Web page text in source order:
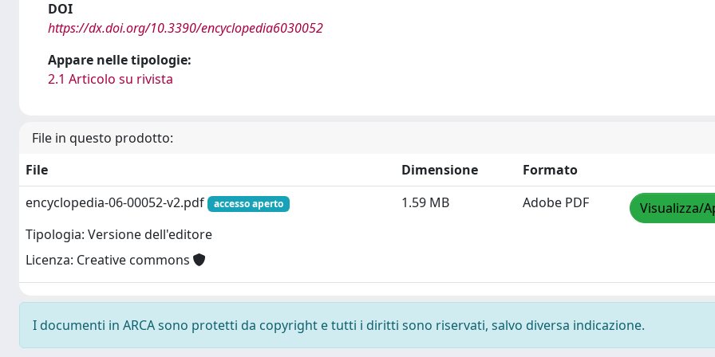
DOI
https://dx.doi.org/10.3390/encyclopedia6030052
Appare nelle tipologie:
2.1 Articolo su rivista
File in questo prodotto:
File
Dimensione
Formato
encyclopedia-06-00052-v2.pdf
accesso aperto
Tipologia: Versione dell'editore
Licenza: Creative commons
1.59 MB Adobe PDF Visualizza/
I documenti in ARCA sono protetti da copyright e tutti i diritti sono riservati, salvo diversa indicazione.